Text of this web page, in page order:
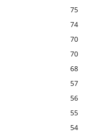
75
74
70
70
68
57
56
55
54